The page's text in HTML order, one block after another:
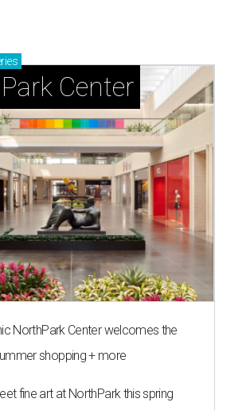
Center
NorthPark Center welcomes the
shopping + more
fine art at NorthPark this spring